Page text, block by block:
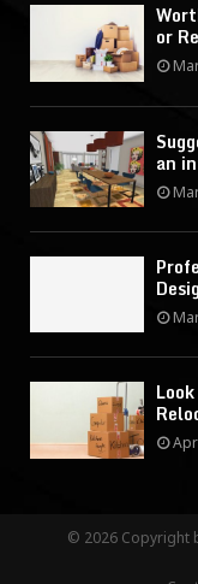
or
an
© 2026 Copyright